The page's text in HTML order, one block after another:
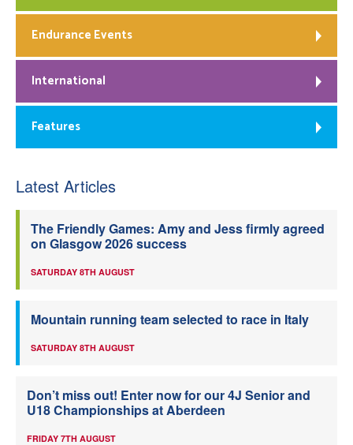
Endurance Events
International
Features
Latest Articles
The Friendly Games: Amy and Jess firmly agreed
on Glasgow 2026 success
SATURDAY 8TH AUGUST
Mountain running team selected to race in Italy
SATURDAY 8TH AUGUST
Don’t miss out! Enter now for our 4J Senior and
U18 Championships at Aberdeen
FRIDAY 7TH AUGUST